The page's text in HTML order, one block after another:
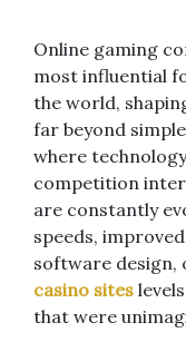
Online gaming
most influential
the world,
far beyond
where
competition
are constantly
speeds,
software design,
casino sites
that were